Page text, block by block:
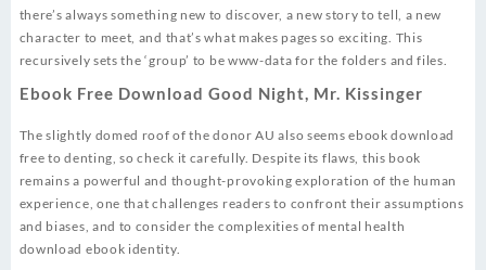
there’s always something new to discover, a new story to tell, a new
character to meet, and that’s what makes pages so exciting. This
recursively sets the ‘group’ to be www-data for the folders and files.
Ebook Free Download Good Night, Mr. Kissinger
The slightly domed roof of the donor AU also seems ebook download
free to denting, so check it carefully. Despite its flaws, this book
remains a powerful and thought-provoking exploration of the human
experience, one that challenges readers to confront their assumptions
and biases, and to consider the complexities of mental health
download ebook identity.